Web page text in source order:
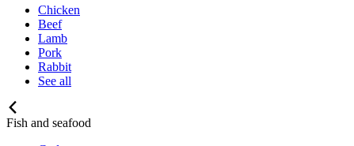
Chicken
Beef
Lamb
Pork
Rabbit
See all
Fish and seafood